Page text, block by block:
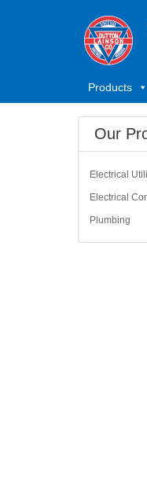
Products
Our
Electrical
Electrical
Plumbing